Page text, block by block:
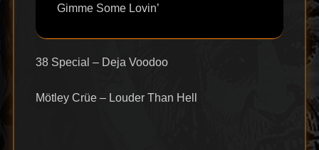
Gimme Some Lovin’
38 Special – Deja Voodoo
Mötley Crüe – Louder Than Hell